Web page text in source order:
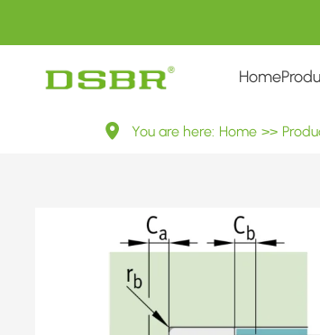
Home
Tapered
You are here: Home >>